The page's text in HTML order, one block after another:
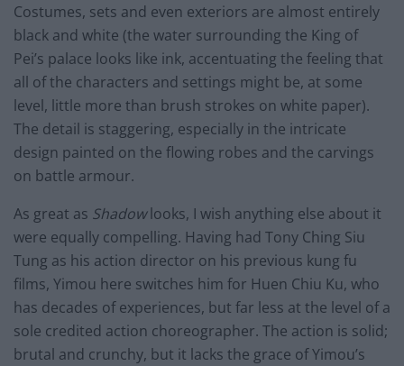
Costumes, sets and even exteriors are almost entirely
black and white (the water surrounding the King of
Pei’s palace looks like ink, accentuating the feeling that
all of the characters and settings might be, at some
level, little more than brush strokes on white paper).
The detail is staggering, especially in the intricate
design painted on the flowing robes and the carvings
on battle armour.
As great as Shadowlooks, I wish anything else about it
were equally compelling. Having had Tony Ching Siu
Tung as his action director on his previous kung fu
films, Yimou here switches him for Huen Chiu Ku, who
has decades of experiences, but far less at the level of a
sole credited action choreographer. The action is solid;
brutal and crunchy, but it lacks the grace of Yimou’s